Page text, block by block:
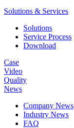
Solutions & Services
Solutions
Service Process
Download
Case
Video
Quality
News
Company News
Industry News
FAQ